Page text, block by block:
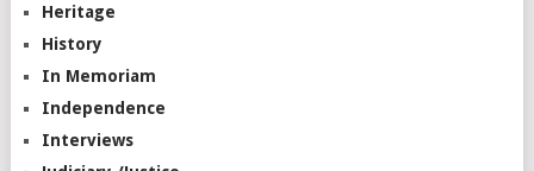
Heritage
History
In Memoriam
Independence
Interviews